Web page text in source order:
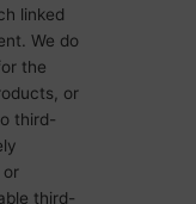
linked
We do
the
or
third-
or
third-